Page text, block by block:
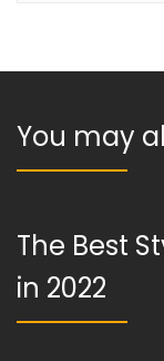
You may
The Best
in 2022